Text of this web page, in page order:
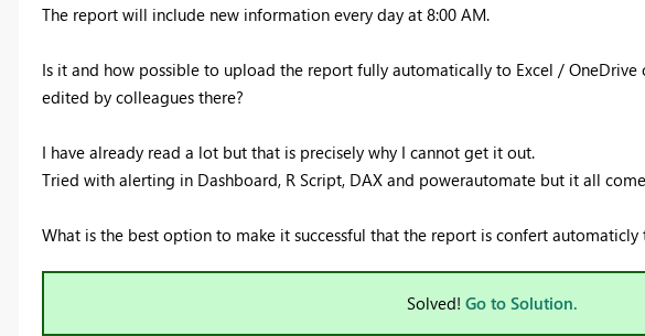
The report will include new information every day at 8:00 AM.
Is it and how possible to upload the report fully automatically to Excel /
edited by colleagues there?
I have already read a lot but that is precisely why I cannot get it out.
Tried with alerting in Dashboard, R Script, DAX and powerautomate but it all
What is the best option to make it successful that the report is confert
Solved! Go to Solution.
SQL, and AI